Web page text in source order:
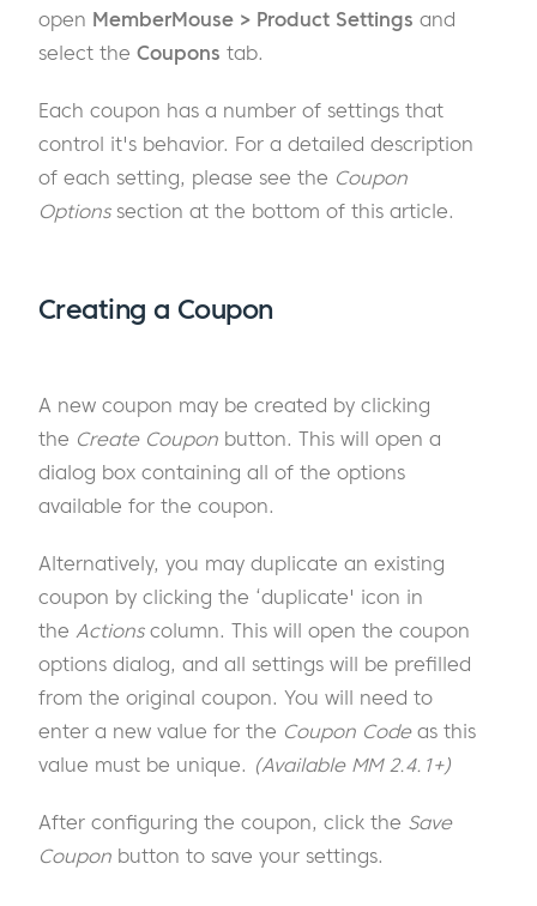
open MemberMouse > Product Settings and
select the Coupons tab.
Each coupon has a number of settings that
control it's behavior. For a detailed description
of each setting, please see the Coupon
Optionssection at the bottom of this article.
Creating a Coupon
A new coupon may be created by clicking
the Create Coupon button. This will open a
dialog box containing all of the options
available for the coupon.
Alternatively, you may duplicate an existing
coupon by clicking the ‘duplicate' icon in
the Actionscolumn. This will open the coupon
options dialog, and all settings will be prefilled
from the original coupon. You will need to
enter a new value for the Coupon Code as this
value must be unique. (Available MM 2.4.1+)
After configuring the coupon, click the Save
Coupon button to save your settings.